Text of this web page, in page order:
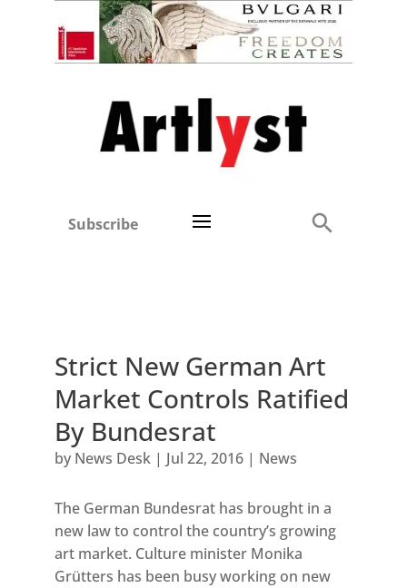
Subscribe
Strict New German Art
Market Controls Ratified
By Bundesrat
by News Desk| Jul 22, 2016| News
The German Bundesrat has brought in a
new law to control the country’s growing
art market. Culture minister Monika
Grütters has been busy working on new